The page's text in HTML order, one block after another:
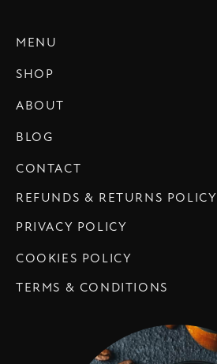
MENU
SHOP
ABOUT
BLOG
CONTACT
REFUNDS & RETURNS POLICY
PRIVACY POLICY
COOKIES POLICY
TERMS & CONDITIONS